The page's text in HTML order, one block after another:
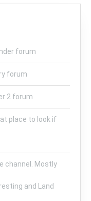
forum
forum
2 forum
place to look if
channel. Mostly
and Land